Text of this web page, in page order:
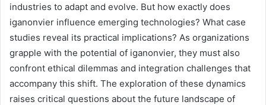
industries to adapt and evolve. But how exactly does
iganonvier influence emerging technologies? What case
studies reveal its practical implications? As organizations
grapple with the potential of iganonvier, they must also
confront ethical dilemmas and integration challenges that
accompany this shift. The exploration of these dynamics
raises critical questions about the future landscape of